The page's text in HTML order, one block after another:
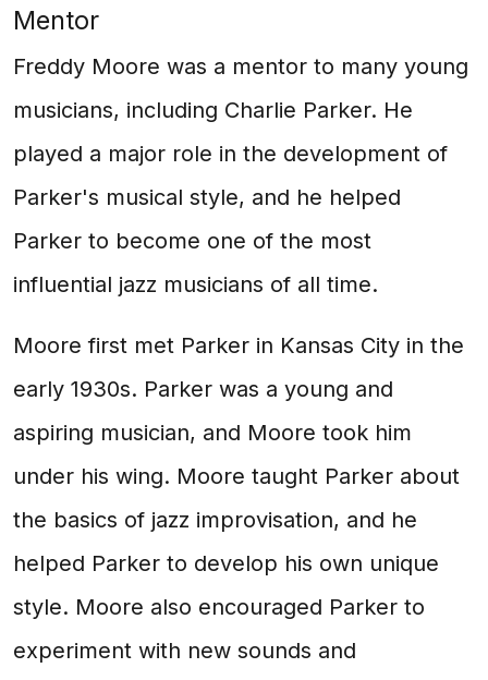
Mentor
Freddy Moore was a mentor to many young
musicians, including Charlie Parker. He
played a major role in the development of
Parker's musical style, and he helped
Parker to become one of the most
influential jazz musicians of all time.
Moore first met Parker in Kansas City in the
early 1930s. Parker was a young and
aspiring musician, and Moore took him
under his wing. Moore taught Parker about
the basics of jazz improvisation, and he
helped Parker to develop his own unique
style. Moore also encouraged Parker to
experiment with new sounds and